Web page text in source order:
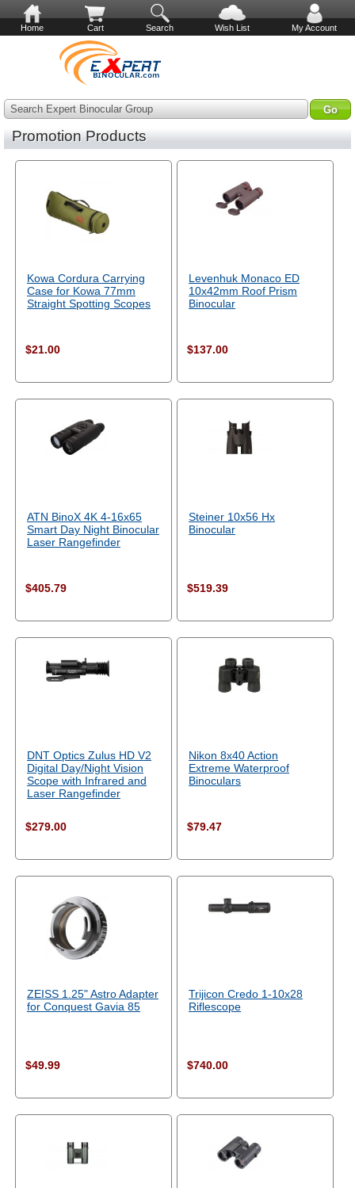
Home Cart Search Wish List My Account
Search Expert Binocular Group
Promotion Products
Kowa Cordura Carrying
Case for Kowa 77mm
Straight Spotting Scopes
$21.00
Levenhuk Monaco ED
10x42mm Roof Prism
Binocular
$137.00
ATN BinoX 4K 4-16x65
Smart Day Night Binocular
Laser Rangefinder
$405.79
Steiner 10x56 Hx
Binocular
$519.39
DNT Optics Zulus HD V2
Digital Day/Night Vision
Scope with Infrared and
Laser Rangefinder
$279.00
Nikon 8x40 Action
Extreme Waterproof
Binoculars
$79.47
ZEISS 1.25" Astro Adapter
for Conquest Gavia 85
$49.99
Trijicon Credo 1-10x28
Riflescope
$740.00